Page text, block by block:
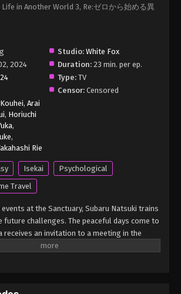
Re:ZERO -Starting Life in Another World-
Season 3 Episode 3 English Subbed - March 5, 2025
Re:ZERO -Starting Life in Another World-
Season 3 Episode 2 English Subbed
Eps 2 - Re:ZERO -Starting Life in Another World-
Season 3 Episode 2 English Subbed - March 5, 2025
Re:ZERO -Starting Life in Another World-
Season 3 Episode 1 English Subbed
Eps 1 - Re:ZERO -Starting Life in Another World-
Season 3 Episode 1 English Subbed - March 5, 2025
in Another World 3, Re:ゼロから始める異
Studio: White Fox
2024 Duration: 23 min. per ep.
Type: TV
Censor: Censored
, Arai
, Horiuchi
,
,
Rie
Isekai
Psychological
Travel
at the Sanctuary, Subaru Natsuki trains
future challenges. The peaceful days come to
receives an invitation to a meeting in the
Priestella from none other than Anastasia